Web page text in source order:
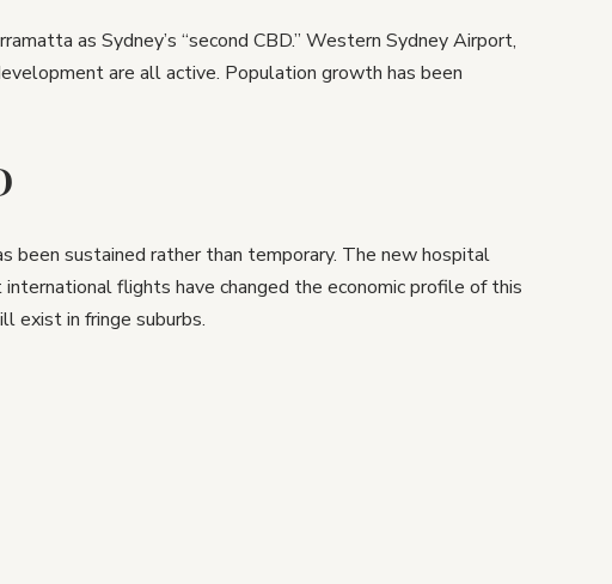
as Sydney’s “second CBD.” Western Sydney Airport,
are all active. Population growth has been
been sustained rather than temporary. The new hospital
international flights have changed the economic profile of this
exist in fringe suburbs.